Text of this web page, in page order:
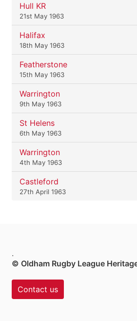
Hull KR
21st May 1963
Halifax
18th May 1963
Featherstone
15th May 1963
Warrington
9th May 1963
St Helens
6th May 1963
Warrington
4th May 1963
Castleford
27th April 1963
.
© Oldham Rugby League
Contact us